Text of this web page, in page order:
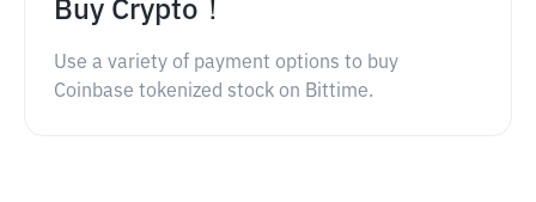
Buy Crypto！
Use a variety of payment options to buy
Coinbase tokenized stock on Bittime.